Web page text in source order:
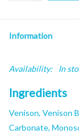
Information
Availability: In
Ingredients
Venison, Venison
Carbonate,